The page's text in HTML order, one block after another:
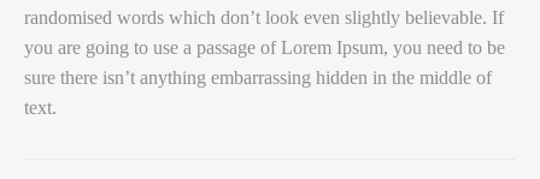
randomised words which don’t look even slightly believable. If
you are going to use a passage of Lorem Ipsum, you need to be
sure there isn’t anything embarrassing hidden in the middle of
text.